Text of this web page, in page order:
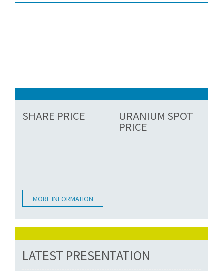
SHARE PRICE
MORE INFORMATION
URANIUM SPOT
PRICE
LATEST PRESENTATION